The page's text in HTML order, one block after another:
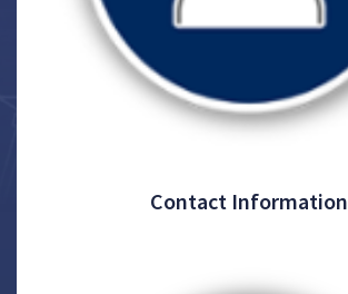
Contact Information